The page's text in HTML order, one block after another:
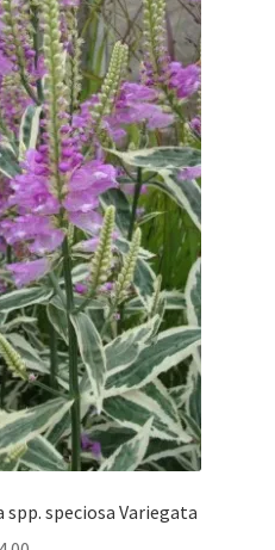
speciosa Variegata